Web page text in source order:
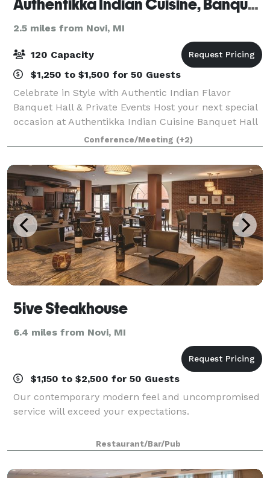
Authentikka Indian Cuisine, Banquet Wixom
2.5 miles from Novi, MI
120 Capacity
$1,250 to $1,500 for 50 Guests
Celebrate in Style with Authentic Indian Flavor
Banquet Hall & Private Events Host your next special
occasion at Authentikka Indian Cuisine Banquet Hall
in Wixom, MI, where elegant ambiance meets
exceptional Indian hospitality. Our beautif
Conference/Meeting (+2)
5ive Steakhouse
6.4 miles from Novi, MI
$1,150 to $2,500 for 50 Guests
Our contemporary modern feel and uncompromised
service will exceed your expectations.
Restaurant/Bar/Pub